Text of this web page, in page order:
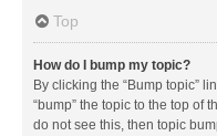
Top
How do I bump my topic?
By clicking the “Bump topic”
“bump” the topic to the top of
do not see this, then topic